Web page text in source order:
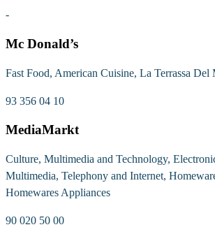
-
Mc Donald’s
Fast Food, American Cuisine, La Terrassa Del
93 356 04 10
MediaMarkt
Culture, Multimedia and Technology,
Multimedia, Telephony and Internet,
Homewares Appliances
90 020 50 00